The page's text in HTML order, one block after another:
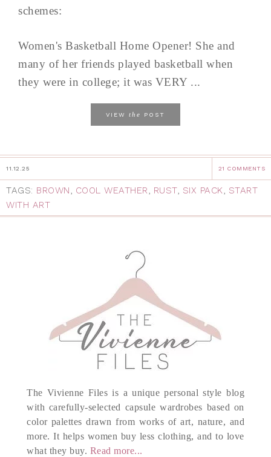
schemes:
Women's Basketball Home Opener! She and
many of her friends played basketball when
they were in college; it was VERY ...
VIEW the POST
11.12.25 21 COMMENTS
TAGS: BROWN, COOL WEATHER, RUST, SIX PACK, START
WITH ART
The Vivienne Files is a unique personal style blog
with carefully-selected capsule wardrobes based on
color palettes drawn from works of art, nature, and
more. It helps women buy less clothing, and to love
what they buy. Read more...